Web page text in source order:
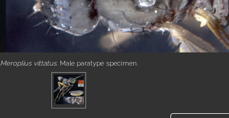
Meroplius vittatus. Male paratype specimen.